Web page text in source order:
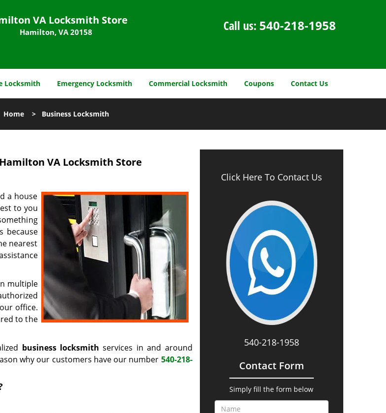
VA Locksmith Store
Hamilton, VA 20158 Call us: 540-218-1958
Locksmith Emergency Locksmith Commercial Locksmith Coupons Contact Us
Home> Business Locksmith
VA Locksmith Store
a house
to you
because
nearest
multiple
office.
to the
business locksmith services in and around
why our customers have our number 540-218-
Click Here To Contact Us
540-218-1958
Contact Form
Simply fill the form below